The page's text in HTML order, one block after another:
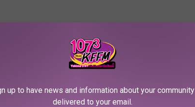
up to have news and information about your community
delivered to your email.